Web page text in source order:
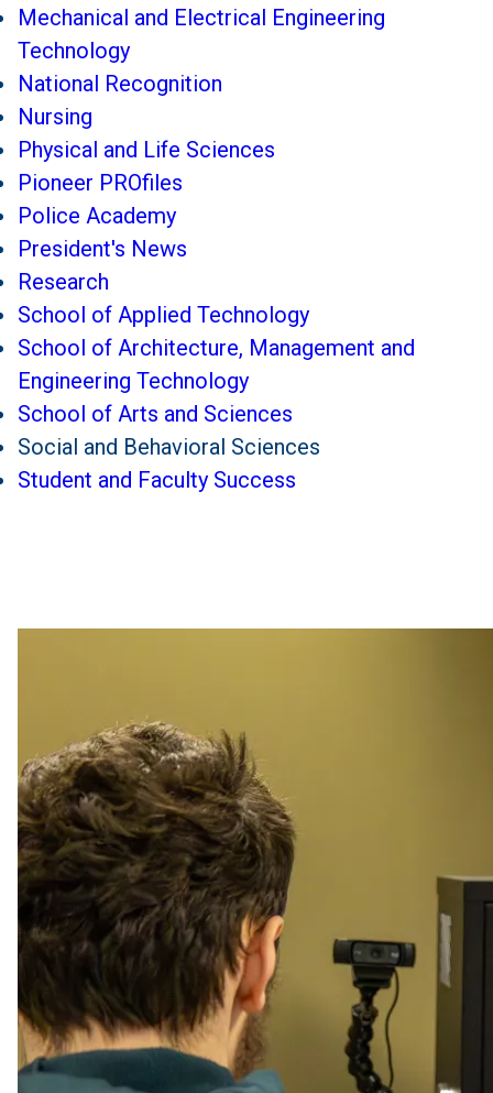
Mechanical and Electrical Engineering
Technology
National Recognition
Nursing
Physical and Life Sciences
Pioneer PROfiles
Police Academy
President's News
Research
School of Applied Technology
School of Architecture, Management and
Engineering Technology
School of Arts and Sciences
Social and Behavioral Sciences
Student and Faculty Success